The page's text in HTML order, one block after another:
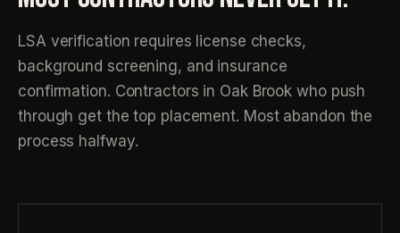
LSA verification requires license checks,
background screening, and insurance
confirmation. Contractors in Oak Brook who push
through get the top placement. Most abandon the
process halfway.